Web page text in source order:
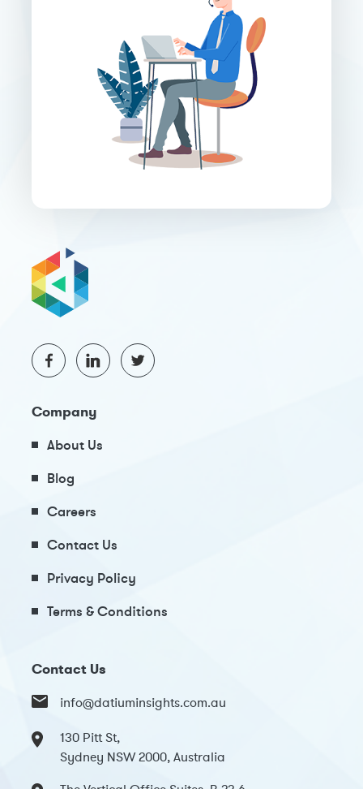
Company
About Us
Blog
Careers
Contact Us
Privacy Policy
Terms & Conditions
Contact Us
info@datiuminsights.com.au
130 Pitt St,
Sydney NSW 2000, Australia